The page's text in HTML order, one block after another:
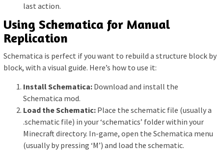
last action.
Using Schematica for Manual
Replication
Schematica is perfect if you want to rebuild a structure block by
block, with a visual guide. Here’s how to use it:
Install Schematica: Download and install the
Schematica mod.
Load the Schematic: Place the schematic file (usually a
.schematic file) in your ‘schematics’ folder within your
Minecraft directory. In-game, open the Schematica menu
(usually by pressing ‘M’) and load the schematic.